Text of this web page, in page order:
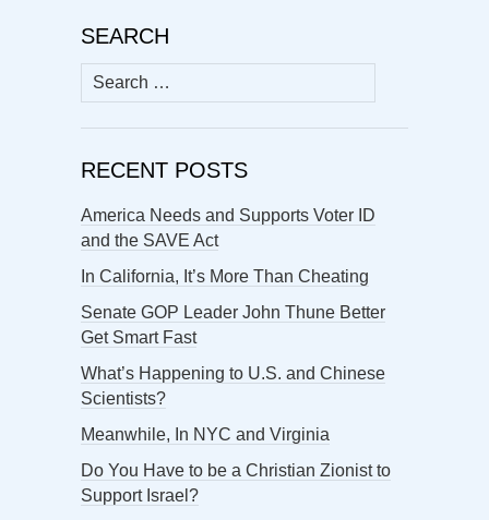
SEARCH
Search
for:
RECENT POSTS
America Needs and Supports Voter ID
and the SAVE Act
In California, It’s More Than Cheating
Senate GOP Leader John Thune Better
Get Smart Fast
What’s Happening to U.S. and Chinese
Scientists?
Meanwhile, In NYC and Virginia
Do You Have to be a Christian Zionist to
Support Israel?